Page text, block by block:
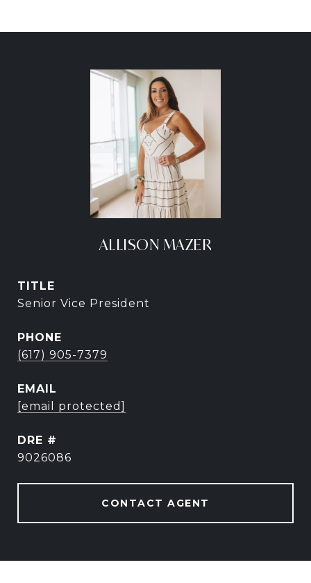
ALLISON MAZER
TITLE
Senior Vice President
PHONE
(617) 905-7379
EMAIL
[email protected]
DRE #
9026086
CONTACT AGENT